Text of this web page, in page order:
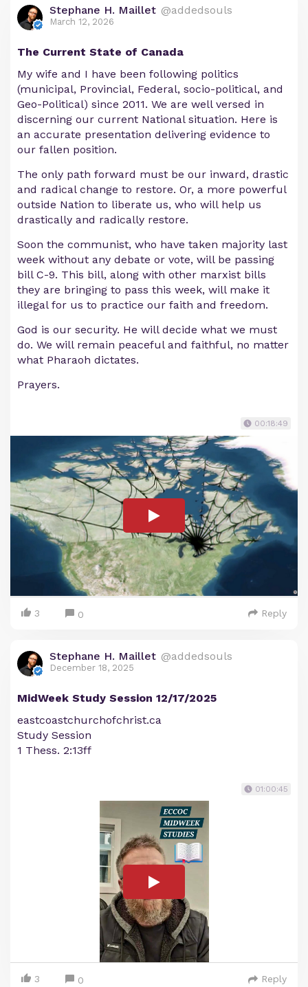
Stephane H. Maillet @addedsouls
March 12, 2026
The Current State of Canada
My wife and I have been following politics
(municipal, Provincial, Federal, socio-political, and
Geo-Political) since 2011. We are well versed in
discerning our current National situation. Here is
an accurate presentation delivering evidence to
our fallen position.
The only path forward must be our inward, drastic
and radical change to restore. Or, a more powerful
outside Nation to liberate us, who will help us
drastically and radically restore.
Soon the communist, who have taken majority last
week without any debate or vote, will be passing
bill C-9. This bill, along with other marxist bills
they are bringing to pass this week, will make it
illegal for us to practice our faith and freedom.
God is our security. He will decide what we must
do. We will remain peaceful and faithful, no matter
what Pharaoh dictates.
Prayers.
00:18:49
3 0 Reply
Stephane H. Maillet @addedsouls
December 18, 2025
MidWeek Study Session 12/17/2025
eastcoastchurchofchrist.ca
Study Session
1 Thess. 2:13ff
01:00:45
3 0 Reply